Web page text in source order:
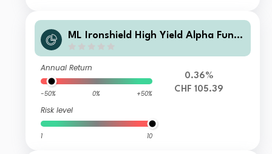
ML Ironshield High Yield Alpha Fund
Annual Return
-50% 0% +50%
Risk level
1 10
0.36%
CHF 105.39